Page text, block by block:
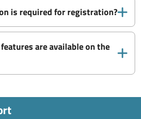
is required for registration?
are available on the